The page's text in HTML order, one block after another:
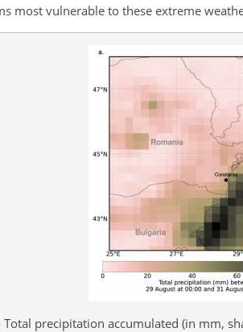
most vulnerable to these extreme
Total precipitation accumulated (in mm,